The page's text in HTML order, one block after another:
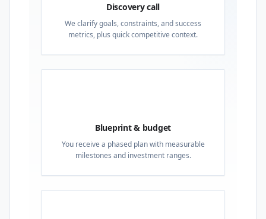
Discovery call
We clarify goals, constraints, and success
metrics, plus quick competitive context.
Blueprint & budget
You receive a phased plan with measurable
milestones and investment ranges.